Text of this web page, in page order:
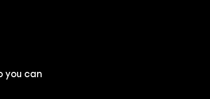
you can